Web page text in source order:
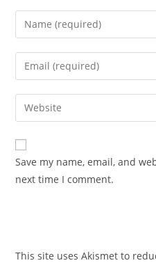
Enter
your
name
comment
Enter
your
email
address
comment
Enter
your
website
URL
(optional)
Save my name, email, and
next time I comment.
This site uses Akismet to